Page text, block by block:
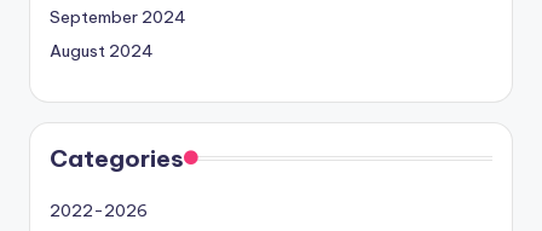
September 2024
August 2024
Categories
2022-2026